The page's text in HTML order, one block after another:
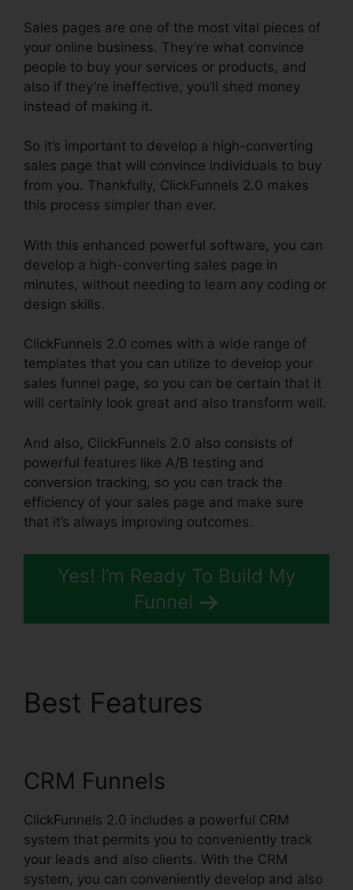
Sales pages are one of the most vital pieces of
your online business. They’re what convince
people to buy your services or products, and
also if they’re ineffective, you’ll shed money
instead of making it.
So it’s important to develop a high-converting
sales page that will convince individuals to buy
from you. Thankfully, ClickFunnels 2.0 makes
this process simpler than ever.
With this enhanced powerful software, you can
develop a high-converting sales page in
minutes, without needing to learn any coding or
design skills.
ClickFunnels 2.0 comes with a wide range of
templates that you can utilize to develop your
sales funnel page, so you can be certain that it
will certainly look great and also transform well.
And also, ClickFunnels 2.0 also consists of
powerful features like A/B testing and
conversion tracking, so you can track the
efficiency of your sales page and make sure
that it’s always improving outcomes.
Yes! I’m Ready To Build My
Funnel
Best Features
CRM Funnels
ClickFunnels 2.0 includes a powerful CRM
system that permits you to conveniently track
your leads and also clients. With the CRM
system, you can conveniently develop and also